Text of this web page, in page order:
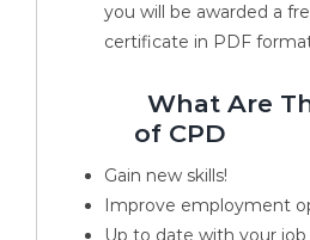
you will be awarded a
certificate in PDF
What Are
of CPD
Gain new skills!
Improve employment
Up to date with your